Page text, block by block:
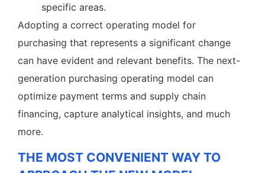
specific areas.
Adopting a correct operating model for
purchasing that represents a significant change
can have evident and relevant benefits. The next-
generation purchasing operating model can
optimize payment terms and supply chain
financing, capture analytical insights, and much
more.
THE MOST CONVENIENT WAY TO